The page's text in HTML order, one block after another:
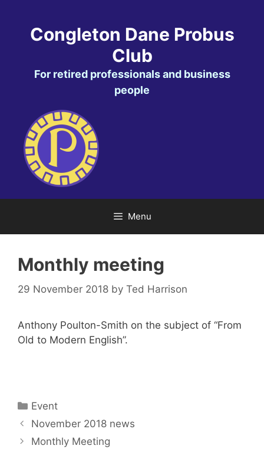
contentCongleton Dane Probus
Club
For retired professionals and business
people
Menu
Monthly meeting
29 November 2018 by Ted Harrison
Anthony Poulton-Smith on the subject of “From
Old to Modern English”.
Categories
Event
November 2018 news
Monthly Meeting